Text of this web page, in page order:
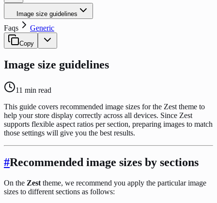
Image size guidelines
Faqs Generic
Copy
Image size guidelines
11 min read
This guide covers recommended image sizes for the Zest theme to
help your store display correctly across all devices. Since Zest
supports flexible aspect ratios per section, preparing images to match
those settings will give you the best results.
#Recommended image sizes by sections
On the Zest theme, we recommend you apply the particular image
sizes to different sections as follows: